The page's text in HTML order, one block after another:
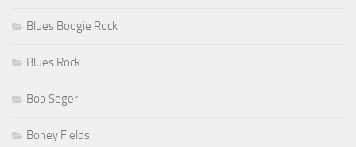
Blues Boogie Rock
Blues Rock
Bob Seger
Boney Fields